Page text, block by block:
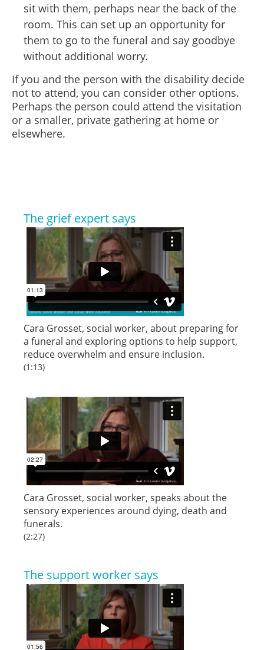
sit with them, perhaps near the back of the
room. This can set up an opportunity for
them to go to the funeral and say goodbye
without additional worry.
If you and the person with the disability decide
not to attend, you can consider other options.
Perhaps the person could attend the visitation
or a smaller, private gathering at home or
elsewhere.
The grief expert says
Cara Grosset, social worker, about preparing for
a funeral and exploring options to help support,
reduce overwhelm and ensure inclusion.
(1:13)
Cara Grosset, social worker, speaks about the
sensory experiences around dying, death and
funerals.
(2:27)
The support worker says